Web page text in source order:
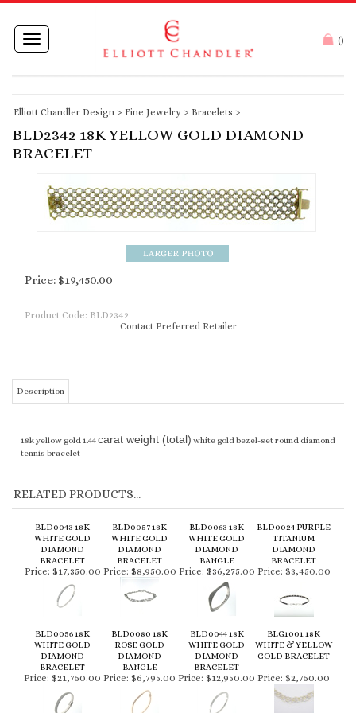
Toggle
navigation
()
Elliott Chandler Design > Fine Jewelry > Bracelets >
BLD2342 18K YELLOW GOLD DIAMOND
BRACELET
Price: $19,450.00
Product Code: BLD2342
Contact Preferred Retailer
Description
18k yellow gold 1.44carat weight (total) white gold bezel-set round diamond
tennis bracelet
RELATED PRODUCTS...
BLD0043 18K
WHITE GOLD
DIAMOND
BRACELET
BLD0057 18K
WHITE GOLD
DIAMOND
BRACELET
BLD0063 18K
WHITE GOLD
DIAMOND
BANGLE
BLD0024 PURPLE
TITANIUM
DIAMOND
BRACELET
Price: $17,350.00 Price: $8,950.00 Price: $36,275.00 Price: $3,450.00
BLD0056 18K
WHITE GOLD
DIAMOND
BRACELET
BLD0080 18K
ROSE GOLD
DIAMOND
BANGLE
BLD0044 18K
WHITE GOLD
DIAMOND
BRACELET
BLG1001 18K
WHITE & YELLOW
GOLD BRACELET
Price: $21,750.00 Price: $6,795.00 Price: $12,950.00 Price: $2,750.00